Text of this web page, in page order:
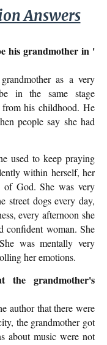
Answers
his grandmother in '
as a very
in the same stage
from his childhood. He
people say she had
used to keep praying
within herself, her
of God. She was very
street dogs every day,
every afternoon she
confident woman. She
was mentally very
her emotions.
the grandmother's
author that there were
the grandmother got
about music were not